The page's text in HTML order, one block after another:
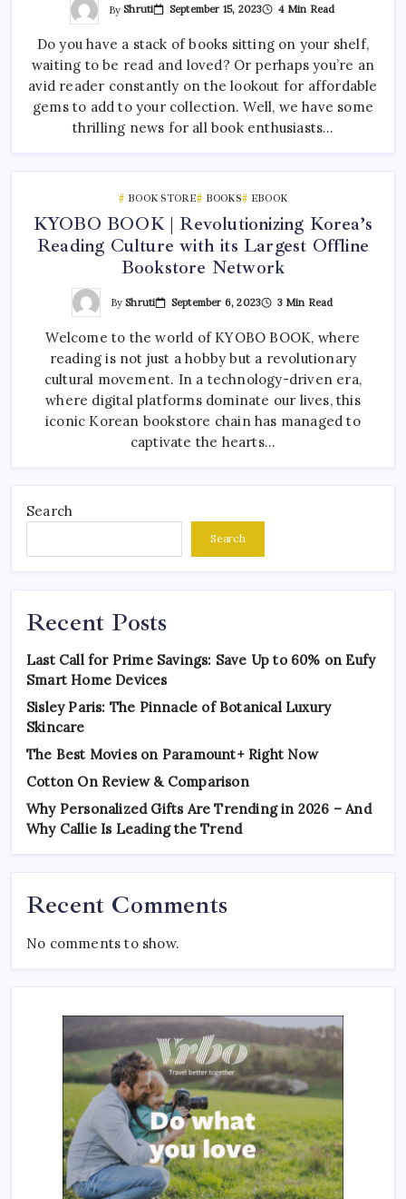
ByShruti September 15, 2023 4 Min Read
Do you have a stack of books sitting on your shelf,
waiting to be read and loved? Or perhaps you’re an
avid reader constantly on the lookout for affordable
gems to add to your collection. Well, we have some
thrilling news for all book enthusiasts…
BOOK STORE BOOKS EBOOK
KYOBO BOOK | Revolutionizing Korea’s
Reading Culture with its Largest Offline
Bookstore Network
ByShruti September 6, 2023 3 Min Read
Welcome to the world of KYOBO BOOK, where
reading is not just a hobby but a revolutionary
cultural movement. In a technology-driven era,
where digital platforms dominate our lives, this
iconic Korean bookstore chain has managed to
captivate the hearts…
Search
Search
Recent Posts
Last Call for Prime Savings: Save Up to 60% on Eufy
Smart Home Devices
Sisley Paris: The Pinnacle of Botanical Luxury
Skincare
The Best Movies on Paramount+ Right Now
Cotton On Review & Comparison
Why Personalized Gifts Are Trending in 2026 – And
Why Callie Is Leading the Trend
Recent Comments
No comments to show.